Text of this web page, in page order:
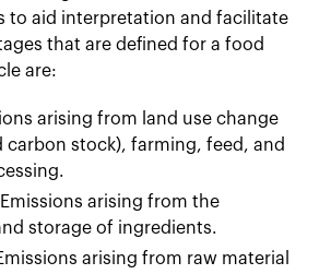
to aid interpretation and facilitate
that are defined for a food
are:
arising from land use change
carbon stock), farming, feed, and
arising from the
storage of ingredients.
arising from raw material